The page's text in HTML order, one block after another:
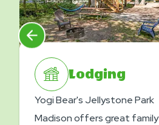
Lodging
Yogi Bear's Jellystone Park
Madison offers great family